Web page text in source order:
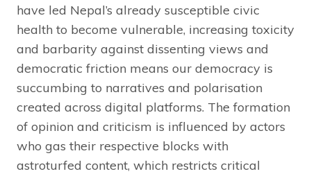
have led Nepal’s already susceptible civic
health to become vulnerable, increasing toxicity
and barbarity against dissenting views and
democratic friction means our democracy is
succumbing to narratives and polarisation
created across digital platforms. The formation
of opinion and criticism is influenced by actors
who gas their respective blocks with
astroturfed content, which restricts critical